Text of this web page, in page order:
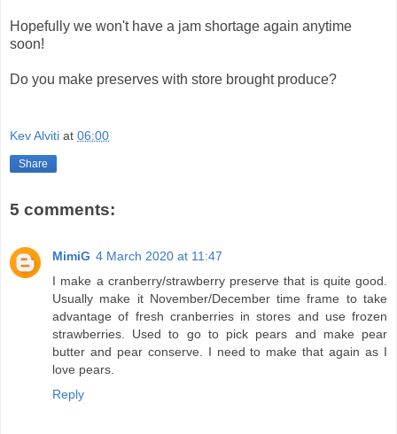
Hopefully we won't have a jam shortage again anytime
soon!
Do you make preserves with store brought produce?
Kev Alviti at 06:00
Share
5 comments:
MimiG 4 March 2020 at 11:47
I make a cranberry/strawberry preserve that is quite good.
Usually make it November/December time frame to take
advantage of fresh cranberries in stores and use frozen
strawberries. Used to go to pick pears and make pear
butter and pear conserve. I need to make that again as I
love pears.
Reply